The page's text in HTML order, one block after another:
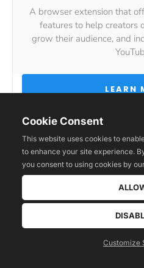
A browser extension that
features to help creators
grow their audience, and
LEARN
Other
Cookie Consent
This website uses cookies to
to enhance your site experience.
you consent to using cookies by
Customize